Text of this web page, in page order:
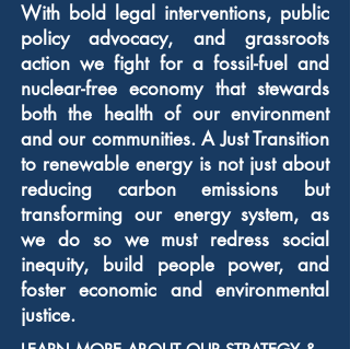
With bold legal interventions, public
policy advocacy, and grassroots
action we fight for a fossil-fuel and
nuclear-free economy that stewards
both the health of our environment
and our communities. A Just Transition
to renewable energy is not just about
reducing carbon emissions but
transforming our energy system, as
we do so we must redress social
inequity, build people power, and
foster economic and environmental
justice.